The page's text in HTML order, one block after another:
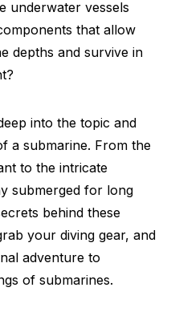
underwater vessels
that allow
depths and survive in
into the topic and
a submarine. From the
to the intricate
submerged for long
behind these
your diving gear, and
adventure to
of submarines.